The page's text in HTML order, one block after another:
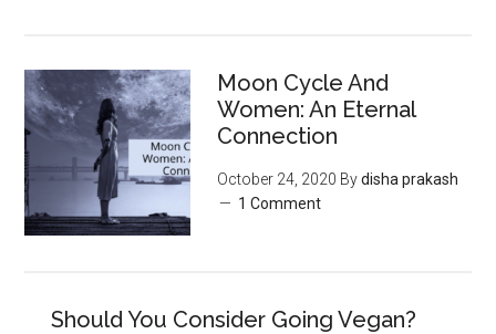
Moon‌ ‌Cycle‌ ‌And‌
‌Women:‌ ‌An‌ ‌Eternal‌
Connection‌
October 24, 2020 Bydisha prakash
1 Comment
Should You Consider Going Vegan?